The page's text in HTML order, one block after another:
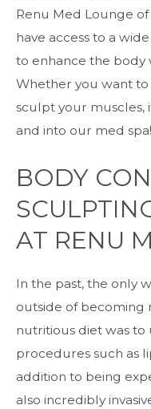
Renu Med Lounge of
have access to a
to enhance the body
Whether you want to
sculpt your muscles,
and into our med spa!
BODY
AT RENU
In the past, the only
outside of becoming
nutritious diet was
procedures such as
addition to being
also incredibly